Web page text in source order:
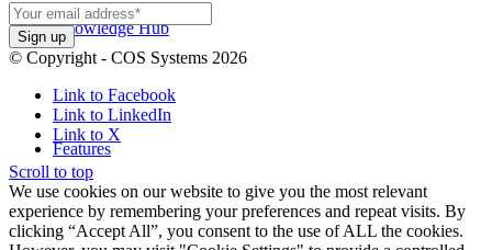
Knowledge Hub
Features
© Copyright - COS Systems 2026
Link to Facebook
Link to LinkedIn
Link to X
Scroll to top
We use cookies on our website to give you the most relevant
experience by remembering your preferences and repeat visits. By
clicking “Accept All”, you consent to the use of ALL the cookies.